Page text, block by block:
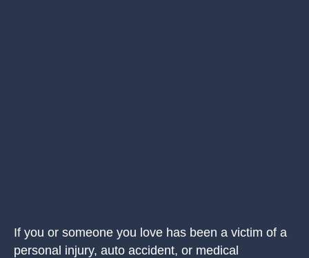
If you or someone you love has been a victim of a
personal injury, auto accident, or medical